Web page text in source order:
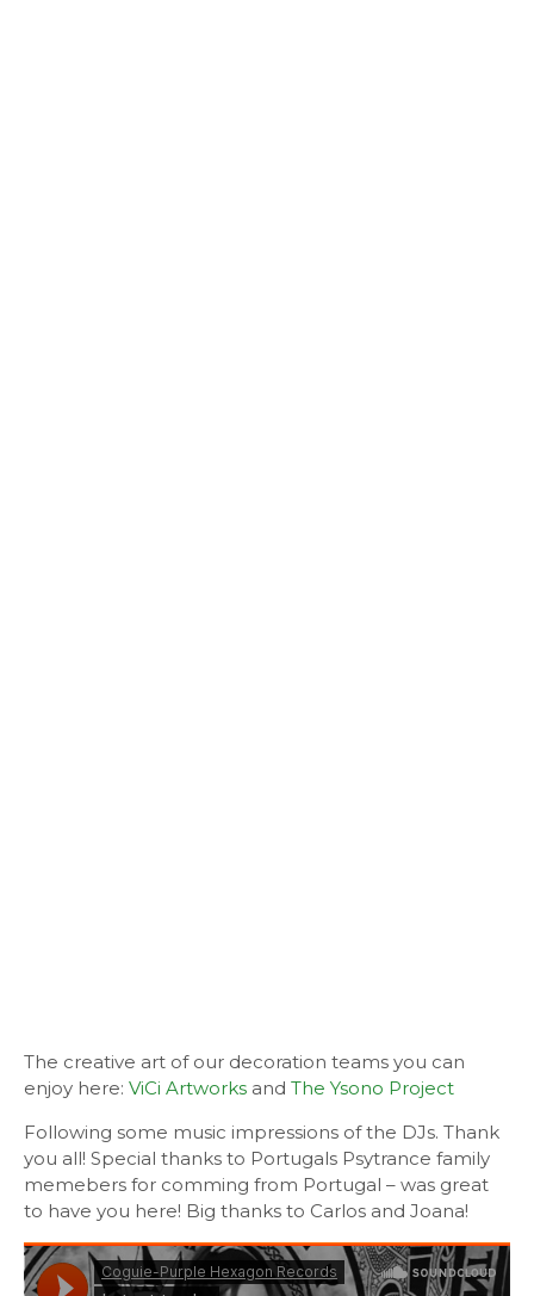
The creative art of our decoration teams you can
enjoy here: ViCi Artworks and The Ysono Project
Following some music impressions of the DJs. Thank
you all! Special thanks to Portugals Psytrance family
memebers for comming from Portugal – was great
to have you here! Big thanks to Carlos and Joana!